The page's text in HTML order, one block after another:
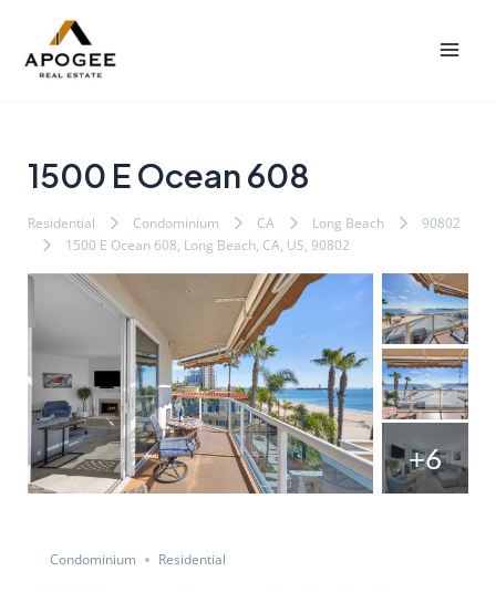
1500 E Ocean 608
Residential Condominium CA Long Beach
90802
1500 E Ocean 608, Long Beach, CA, US, 90802
+6
Condominium Residential
navigation